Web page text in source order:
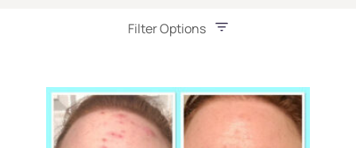
Filter Options
Treatment Area